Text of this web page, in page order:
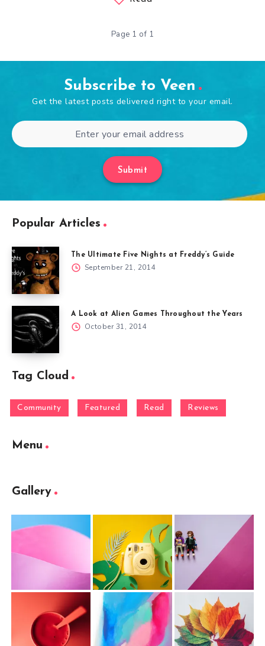
Page 1 of 1
Subscribe to Veen
Get the latest posts delivered right to your email.
Submit
Popular Articles
The Ultimate Five Nights at Freddy’s Guide
September 21, 2014
A Look at Alien Games Throughout the Years
October 31, 2014
Tag Cloud
Community Featured Read Reviews
Menu
Gallery